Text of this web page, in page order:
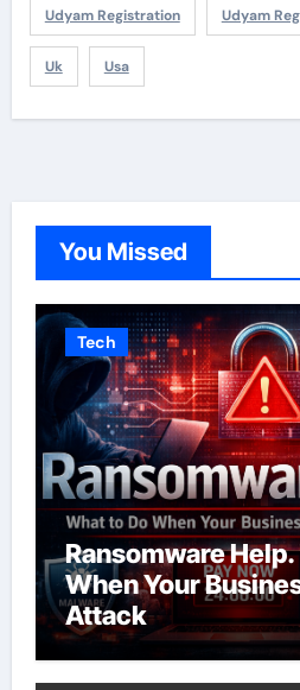
Udyam Registration Udyam
Uk Usa
You Missed
Tech
Ransomware
When Your
Attack